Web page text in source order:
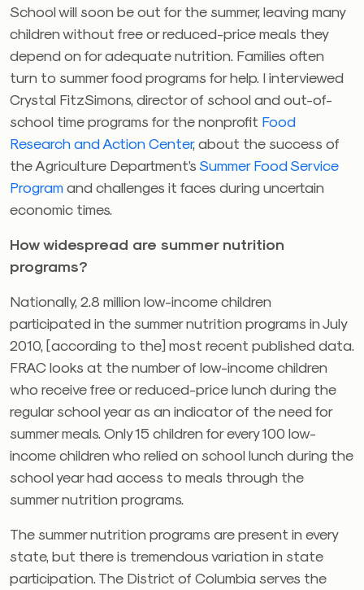
School will soon be out for the summer, leaving many
children without free or reduced-price meals they
depend on for adequate nutrition. Families often
turn to summer food programs for help. I interviewed
Crystal FitzSimons, director of school and out-of-
school time programs for the nonprofit Food
Research and Action Center, about the success of
the Agriculture Department’sSummer Food Service
Programand challenges it faces during uncertain
economic times.
How widespread are summer nutrition
programs?
Nationally, 2.8 million low-income children
participated in the summer nutrition programs in July
2010, [according to the] most recent published data.
FRAC looks at the number of low-income children
who receive free or reduced-price lunch during the
regular school year as an indicator of the need for
summer meals. Only 15 children for every 100 low-
income children who relied on school lunch during the
school year had access to meals through the
summer nutrition programs.
The summer nutrition programs are present in every
state, but there is tremendous variation in state
participation. The District of Columbia serves the